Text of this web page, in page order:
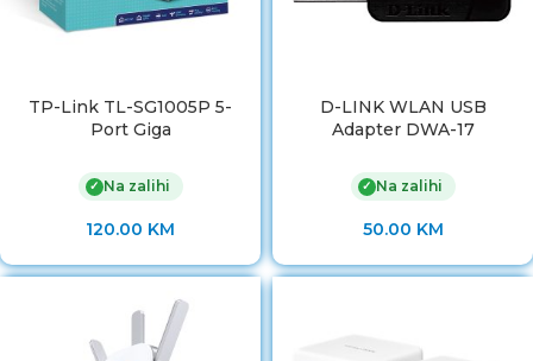
TP-Link TL-SG1005P 5-
Port Giga
✓ Na zalihi
120.00 KM
D-LINK WLAN USB
Adapter DWA-17
✓ Na zalihi
50.00 KM